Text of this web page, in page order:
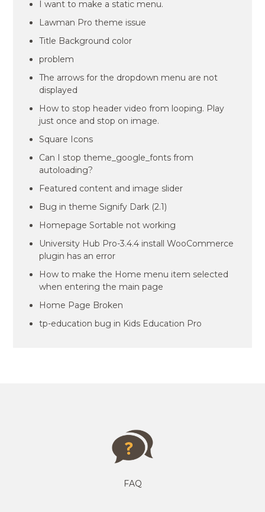
I want to make a static menu.
Lawman Pro theme issue
Title Background color
problem
The arrows for the dropdown menu are not
displayed
How to stop header video from looping. Play
just once and stop on image.
Square Icons
Can I stop theme_google_fonts from
autoloading?
Featured content and image slider
Bug in theme Signify Dark (2.1)
Homepage Sortable not working
University Hub Pro-3.4.4 install WooCommerce
plugin has an error
How to make the Home menu item selected
when entering the main page
Home Page Broken
tp-education bug in Kids Education Pro
FAQ